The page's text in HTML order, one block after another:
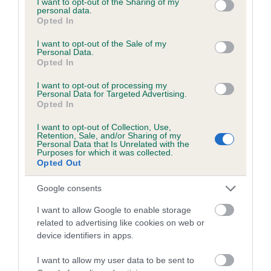
grant or deny consent to Google and its third-party tags to
use your data for below specified purposes in below Google
consent section.
personal data.
Opted In
I want to opt-out of the Sale of my
Personal Data.
Opted In
I want to opt-out of processing my
Personal Data for Targeted Advertising.
Opted In
I want to opt-out of Collection, Use,
Retention, Sale, and/or Sharing of my
Personal Data that Is Unrelated with the
Purposes for which it was collected.
Opted Out
Google consents
I want to allow Google to enable storage
related to advertising like cookies on web or
device identifiers in apps.
I want to allow my user data to be sent to
34 generations available of which 6 are complete
COI Description
Estimated Breeding Values (EBVs)
Our estimated breeding values (EBVs) predict whether a dog
is more or less likely to have, and pass on genes, related to
hip/elbow dysplasia. EBVs link the information about dog's
family with data from the BVA/KC health schemes.
They tell
us how the individual dog compares to the rest of the breed:
A dog with an EBV that is a minus number has a lower
than average risk of having genes linked to hip/elbow
dysplasia